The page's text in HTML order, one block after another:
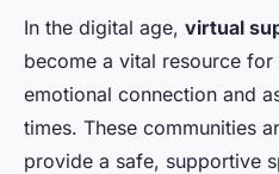
In the digital age, virtual
become a vital resource
emotional connection and
times. These communities
provide a safe, supportive